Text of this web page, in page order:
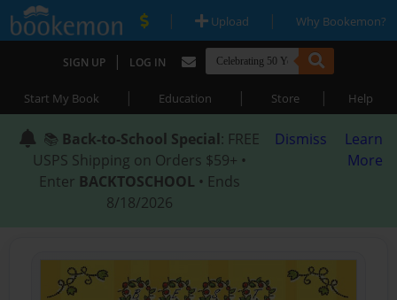
| Upload | Why Bookemon?
SIGN UP | LOG IN
Start My Book | Education | Store | Help
📚 Back-to-School Special: FREE
USPS Shipping on Orders $59+ •
Enter BACKTOSCHOOL • Ends
8/18/2026
Dismiss
Learn
More